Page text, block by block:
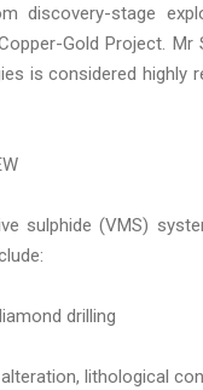
discovery-stage
Gold Project. Mr
is considered highly
sulphide (VMS)
drilling
lithological